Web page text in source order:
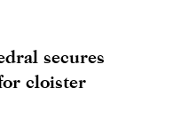
secures
cloister